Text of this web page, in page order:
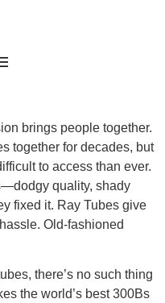
brings people together.
together for decades, but
to access than ever.
quality, shady
fixed it. Ray Tubes give
Old-fashioned
there’s no such thing
the world’s best 300Bs